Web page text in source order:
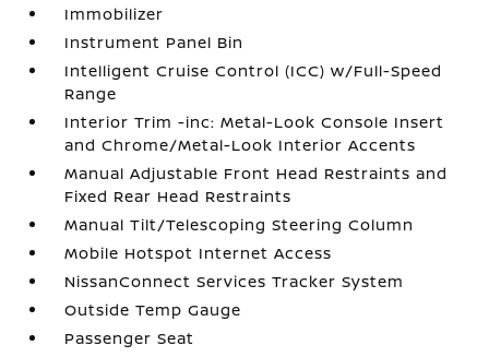
Immobilizer
Instrument Panel Bin
Intelligent Cruise Control (ICC) w/Full-Speed
Range
Interior Trim -inc: Metal-Look Console Insert
and Chrome/Metal-Look Interior Accents
Manual Adjustable Front Head Restraints and
Fixed Rear Head Restraints
Manual Tilt/Telescoping Steering Column
Mobile Hotspot Internet Access
NissanConnect Services Tracker System
Outside Temp Gauge
Passenger Seat